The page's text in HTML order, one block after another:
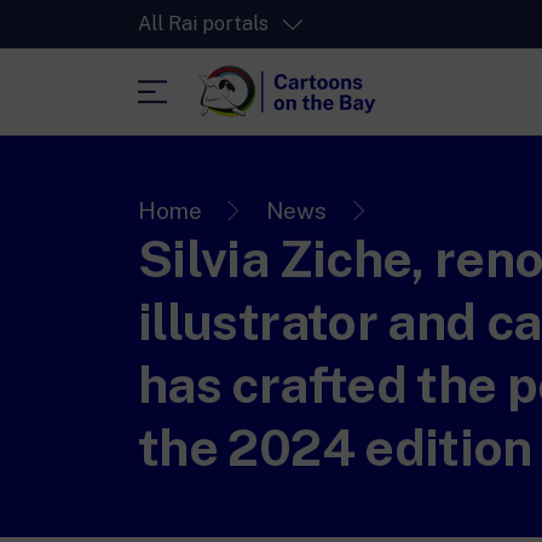
All Rai portals
The video streaming platform for all.
The digital platform of the Rai Radio
channels.
RaiPlay Sound
RaiPlay YoYo
Home News
Silvia Ziche,
illustrator and
has crafted the
the 2024 edition